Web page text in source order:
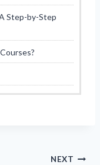
Step-by-Step
NEXT